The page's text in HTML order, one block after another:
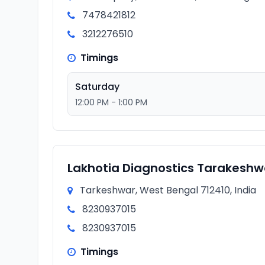
7478421812
3212276510
Timings
Saturday
12:00 PM - 1:00 PM
Lakhotia Diagnostics
Tarkeshwar, West Bengal 712410, India
8230937015
8230937015
Timings